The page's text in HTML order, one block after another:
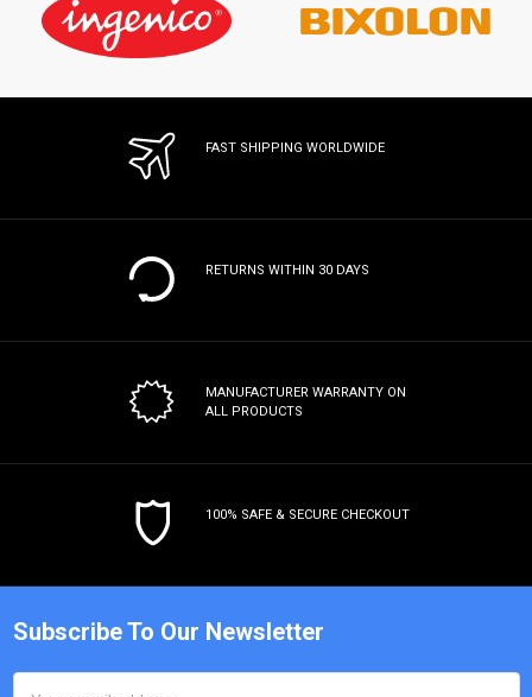
FAST SHIPPING WORLDWIDE
RETURNS WITHIN 30 DAYS
MANUFACTURER WARRANTY ON
ALL PRODUCTS
100% SAFE & SECURE CHECKOUT
Subscribe To Our Newsletter